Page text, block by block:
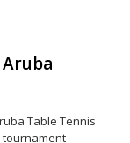
Table Tennis
tournament